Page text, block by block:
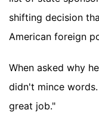
shifting decision
American foreign
When asked why
didn't mince
great job."